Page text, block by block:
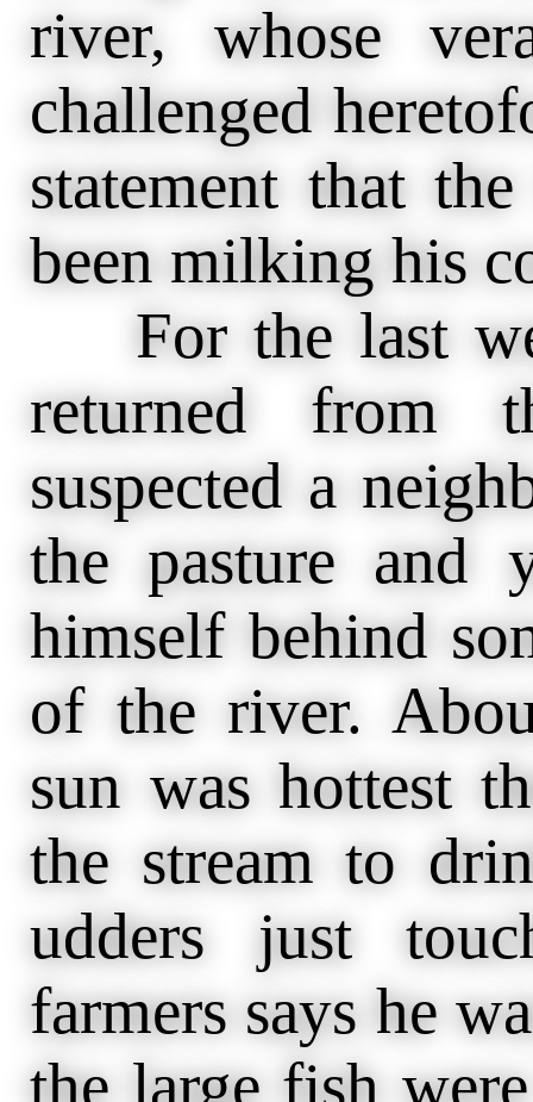
river, whose
challenged
statement that
been milking his
For the last
returned from
suspected a
the pasture and
himself behind
of the river.
sun was hottest
the stream to
udders just
farmers says he
the large fish